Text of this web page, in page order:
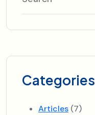
Categories
Articles (7)